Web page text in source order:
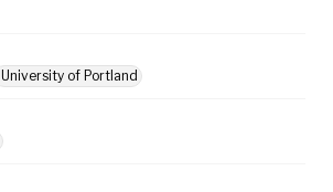
University of Portland